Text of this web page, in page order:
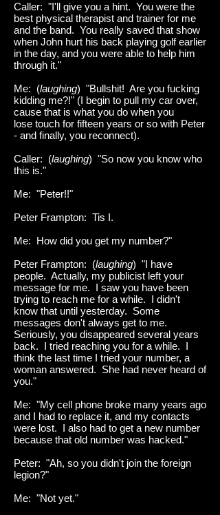
Caller: "I'll give you a hint. You were the
best physical therapist and trainer for me
and the band. You really saved that show
when John hurt his back playing golf earlier
in the day, and you were able to help him
through it."
Me: (laughing) "Bullshit! Are you fucking
kidding me?!" (I begin to pull my car over,
cause that is what you do when you
lose touch for fifteen years or so with Peter
- and finally, you reconnect).
Caller: (laughing) "So now you know who
this is."
Me: "Peter!!"
Peter Frampton: Tis I.
Me: How did you get my number?"
Peter Frampton: (laughing) "I have
people. Actually, my publicist left your
message for me. I saw you have been
trying to reach me for a while. I didn't
know that until yesterday. Some
messages don't always get to me.
Seriously, you disappeared several years
back. I tried reaching you for a while. I
think the last time I tried your number, a
woman answered. She had never heard of
you."
Me: "My cell phone broke many years ago
and I had to replace it, and my contacts
were lost. I also had to get a new number
because that old number was hacked."
Peter: "Ah, so you didn't join the foreign
legion?"
Me: "Not yet."